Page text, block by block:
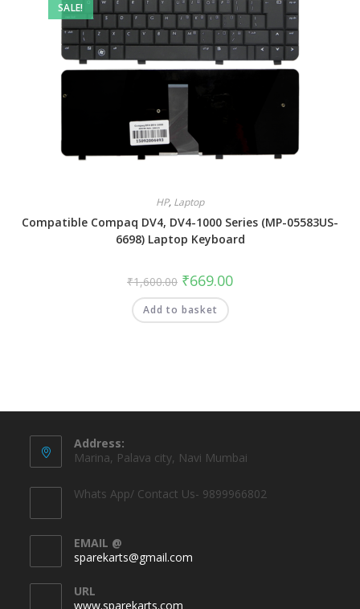
SALE!
HP, Laptop
Compatible Compaq DV4, DV4-1000 Series (MP-05583US-
6698) Laptop Keyboard
₹1,600.00 ₹669.00
Add to basket
Address:
Marina, Palava city, Navi Mumbai
Whats App/ Contact Us- 9899966802
EMAIL @
sparekarts@gmail.com
URL
www.sparekarts.com